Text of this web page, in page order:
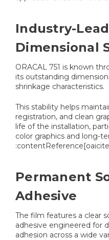
Industry-
Dimensional
ORACAL 751 is known
its outstanding
shrinkage characteristics.
This stability helps
registration, and clean
life of the installation,
color graphics and long-
Permanent
Adhesive
The film features a clear
adhesive engineered for
adhesion across a wide